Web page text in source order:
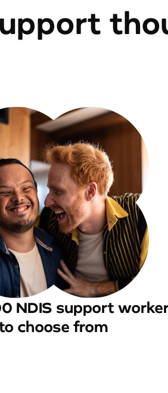
NDIS support
choose from